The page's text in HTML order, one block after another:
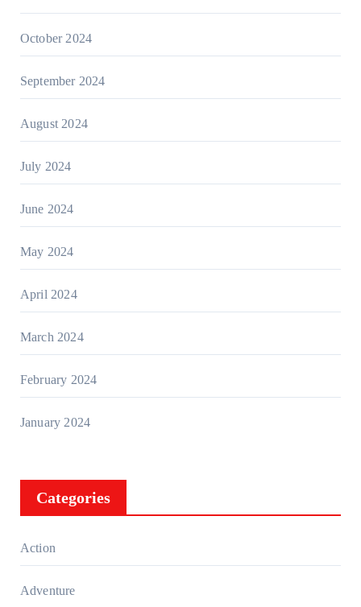
October 2024
September 2024
August 2024
July 2024
June 2024
May 2024
April 2024
March 2024
February 2024
January 2024
Categories
Action
Adventure